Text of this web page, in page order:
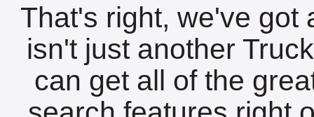
That's right, we've got
isn't just another
can get all of the